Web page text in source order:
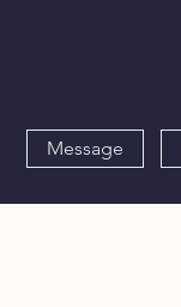
Message